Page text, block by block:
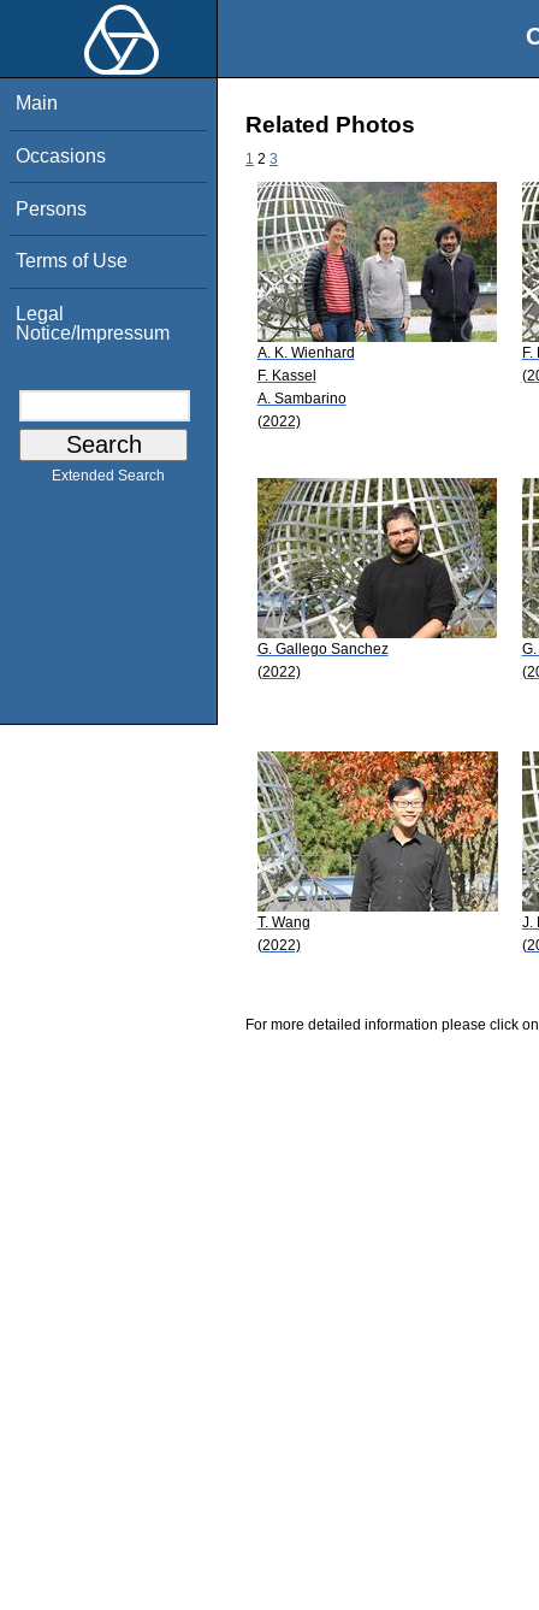
Main
Occasions
Persons
Terms of Use
Legal
Notice/Impressum
Extended Search
Related Photos
1 2 3
A. K. Wienhard
F. Kassel
A. Sambarino
(2022)
F.
G. Gallego Sanchez
(2022)
T. Wang
(2022)
J.
For more detailed information please click